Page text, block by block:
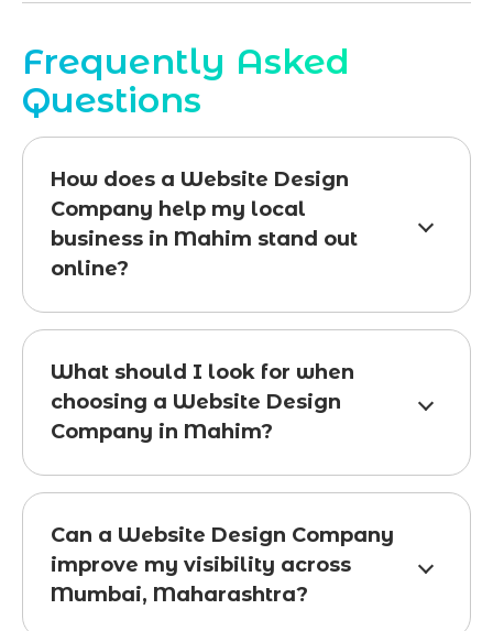
Frequently Asked
Questions
How does a Website Design
Company help my local
business in Mahim stand out
online?
What should I look for when
choosing a Website Design
Company in Mahim?
Can a Website Design Company
improve my visibility across
Mumbai, Maharashtra?